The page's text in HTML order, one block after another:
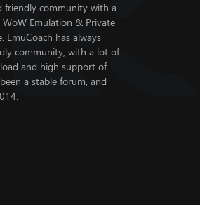
friendly community with a
Emulation & Private
EmuCoach has always
community, with a lot of
and high support of
a stable forum, and